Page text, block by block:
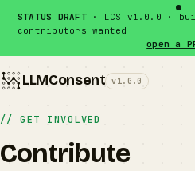
STATUS DRAFT· LCS v1.0.0 ·
contributors wanted
open a
LLMConsent v1.0.0
// GET INVOLVED
Contribute